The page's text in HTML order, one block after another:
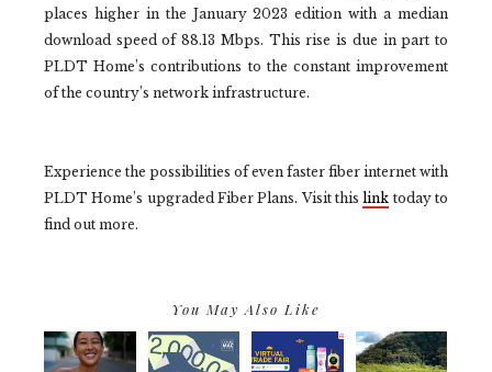
places higher in the January 2023 edition with a median
download speed of 88.13 Mbps. This rise is due in part to
PLDT Home’s contributions to the constant improvement
of the country’s network infrastructure.
Experience the possibilities of even faster fiber internet with
PLDT Home’s upgraded Fiber Plans. Visit thislink today to
find out more.
You May Also Like